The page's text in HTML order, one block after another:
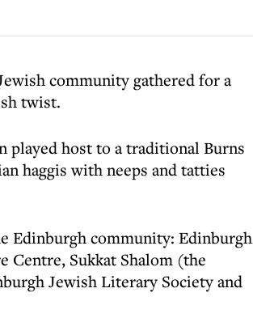
community gathered for a
twist.
played host to a traditional Burns
haggis with neeps and tatties
Edinburgh community: Edinburgh
Centre, Sukkat Shalom (the
Jewish Literary Society and